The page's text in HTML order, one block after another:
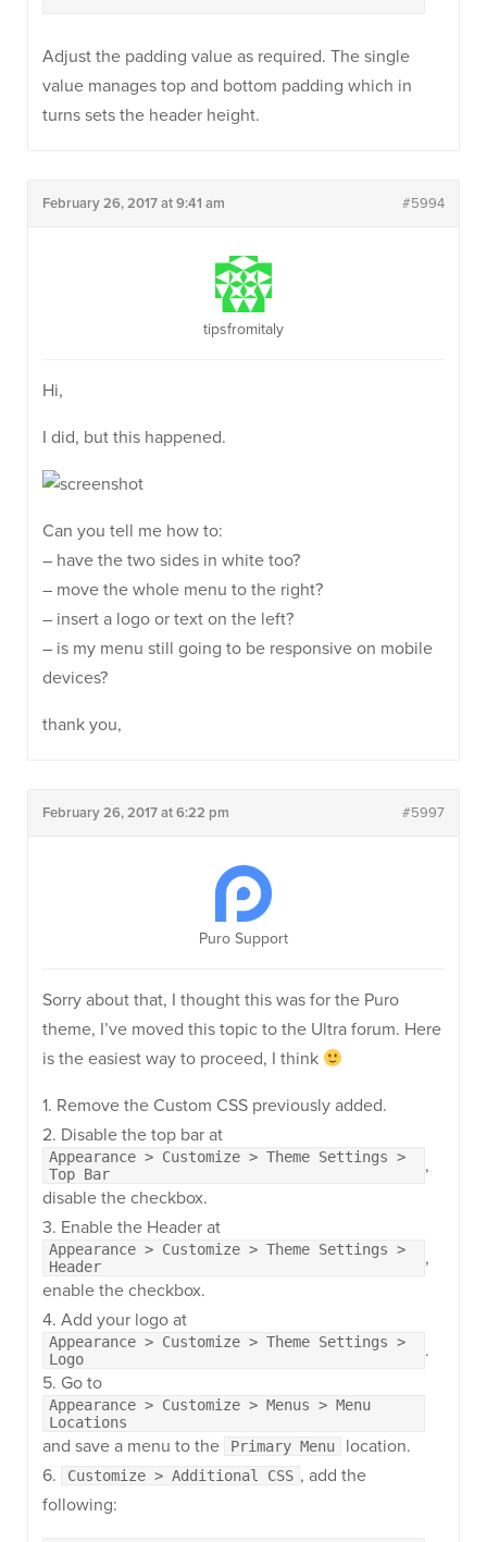
Adjust the padding value as required. The single
value manages top and bottom padding which in
turns sets the header height.
February 26, 2017 at 9:41 am #5994
tipsfromitaly
Hi,
I did, but this happened.
Can you tell me how to:
– have the two sides in white too?
– move the whole menu to the right?
– insert a logo or text on the left?
– is my menu still going to be responsive on mobile
devices?
thank you,
February 26, 2017 at 6:22 pm #5997
Puro Support
Sorry about that, I thought this was for the Puro
theme, I’ve moved this topic to the Ultra forum. Here
is the easiest way to proceed, I think
1. Remove the Custom CSS previously added.
2. Disable the top bar at
Appearance > Customize > Theme Settings >
Top Bar
,
disable the checkbox.
3. Enable the Header at
Appearance > Customize > Theme Settings >
Header
,
enable the checkbox.
4. Add your logo at
Appearance > Customize > Theme Settings >
Logo
.
5. Go to
Appearance > Customize > Menus > Menu
Locations
and save a menu to the Primary Menu
location.
6.
Customize > Additional CSS , add the
following: